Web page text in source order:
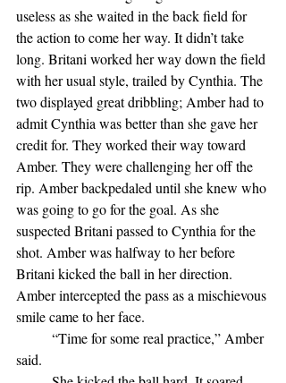
useless as she waited in the back field for
the action to come her way. It didn’t take
long. Britani worked her way down the field
with her usual style, trailed by Cynthia. The
two displayed great dribbling; Amber had to
admit Cynthia was better than she gave her
credit for. They worked their way toward
Amber. They were challenging her off the
rip. Amber backpedaled until she knew who
was going to go for the goal. As she
suspected Britani passed to Cynthia for the
shot. Amber was halfway to her before
Britani kicked the ball in her direction.
Amber intercepted the pass as a mischievous
smile came to her face.
said.